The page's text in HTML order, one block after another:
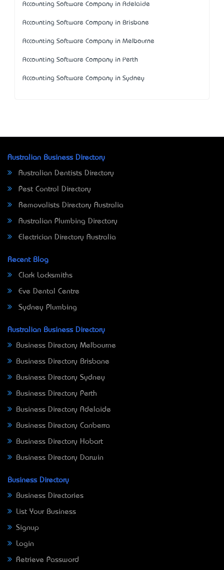
Accounting Software Company in Adelaide
Accounting Software Company in Brisbane
Accounting Software Company in Melbourne
Accounting Software Company in Perth
Accounting Software Company in Sydney
Australian Business Directory
Australian Dentists Directory
Pest Control Directory
Removalists Directory Australia
Australian Plumbing Directory
Electrician Directory Australia
Recent Blog
Clark Locksmiths
Eve Dental Centre
Sydney Plumbing
Australian Business Directory
Business Directory Melbourne
Business Directory Brisbane
Business Directory Sydney
Business Directory Perth
Business Directory Adelaide
Business Directory Canberra
Business Directory Hobart
Business Directory Darwin
Business Directory
Business Directories
List Your Business
Signup
Login
Retrieve Password